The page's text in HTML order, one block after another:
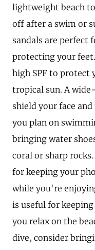
lightweight beach
off after a swim or
sandals are perfect
protecting your
high SPF to protect
tropical sun. A
shield your face
you plan on
bringing water
coral or sharp
for keeping your
while you're
is useful for
you relax on the
dive, consider